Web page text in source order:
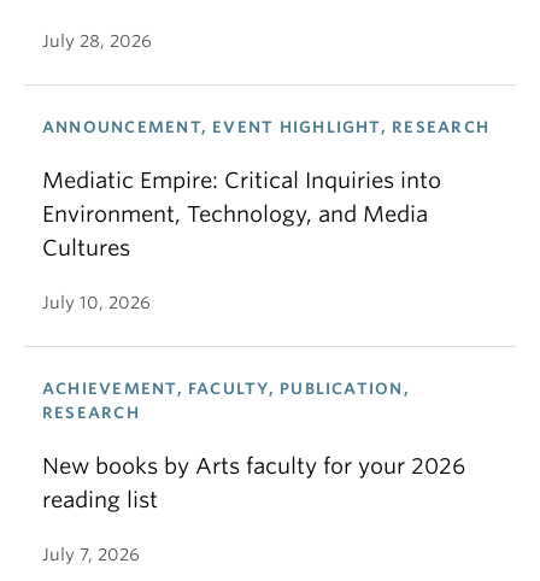
July 28, 2026
ANNOUNCEMENT, EVENT HIGHLIGHT, RESEARCH
Mediatic Empire: Critical Inquiries into
Environment, Technology, and Media
Cultures
July 10, 2026
ACHIEVEMENT, FACULTY, PUBLICATION,
RESEARCH
New books by Arts faculty for your 2026
reading list
July 7, 2026